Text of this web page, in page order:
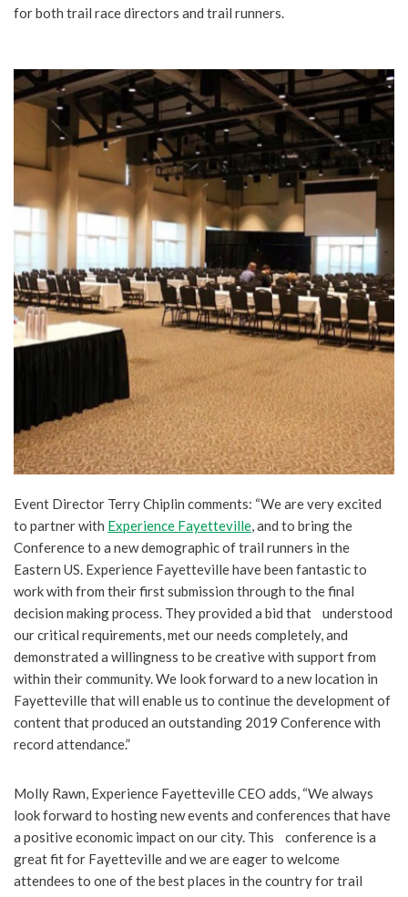
for both trail race directors and trail runners.
Event Director Terry Chiplin comments: “We are very excited
to partner with Experience Fayetteville, and to bring the
Conference to a new demographic of trail runners in the
Eastern US. Experience Fayetteville have been fantastic to
work with from their first submission through to the final
decision making process. They provided a bid that understood
our critical requirements, met our needs completely, and
demonstrated a willingness to be creative with support from
within their community. We look forward to a new location in
Fayetteville that will enable us to continue the development of
content that produced an outstanding 2019 Conference with
record attendance.”
Molly Rawn, Experience Fayetteville CEO adds, “We always
look forward to hosting new events and conferences that have
a positive economic impact on our city. This conference is a
great fit for Fayetteville and we are eager to welcome
attendees to one of the best places in the country for trail